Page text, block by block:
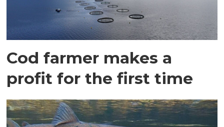
Cod farmer makes a
profit for the first time